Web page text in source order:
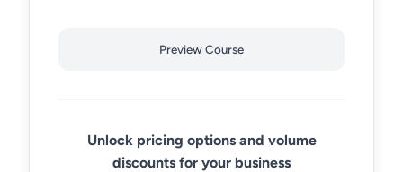
Preview Course
Unlock pricing options and volume
discounts for your business